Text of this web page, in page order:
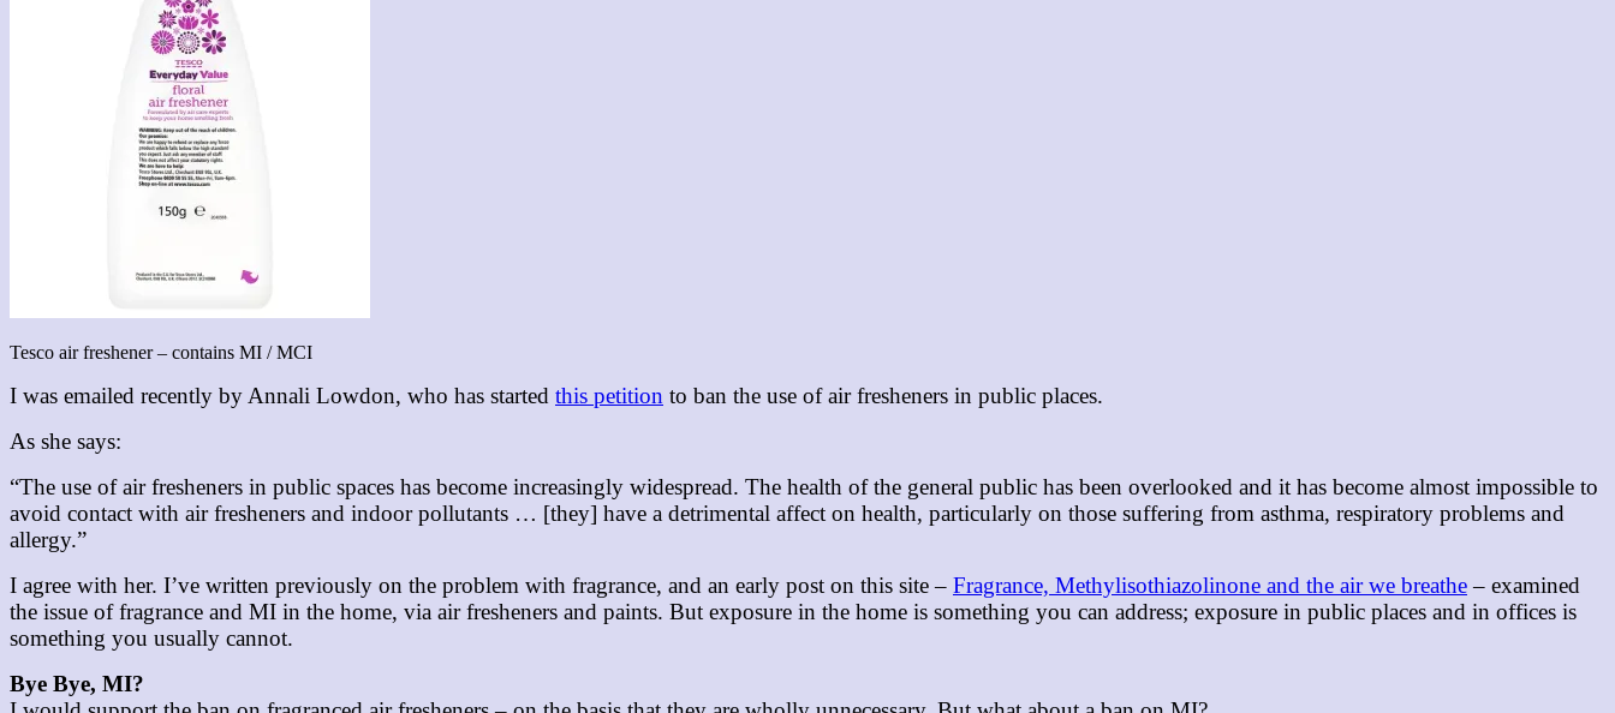
Tesco air freshener – contains MI / MCI
I was emailed recently by Annali Lowdon, who has started this petition to ban the use of air fresheners in public places.
As she says:
“The use of air fresheners in public spaces has become increasingly widespread. The health of the general public has been overlooked and it has become almost impossible to
avoid contact with air fresheners and indoor pollutants … [they] have a detrimental affect on health, particularly on those suffering from asthma, respiratory problems and
allergy.”
I agree with her. I’ve written previously on the problem with fragrance, and an early post on this site – Fragrance, Methylisothiazolinone and the air we breathe– examined
the issue of fragrance and MI in the home, via air fresheners and paints. But exposure in the home is something you can address; exposure in public places and in offices is
something you usually cannot.
Bye Bye, MI?